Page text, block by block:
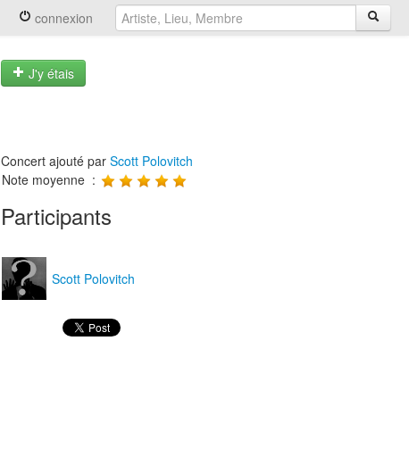
connexion
J'y étais
Concert ajouté par Scott Polovitch
Note moyenne :
Participants
Scott Polovitch